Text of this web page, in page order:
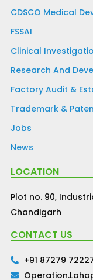
CDSCO Medical
FSSAI
Clinical
Research And
Factory Audit &
Trademark &
Jobs
News
LOCATION
Plot no. 90,
Chandigarh
CONTACT US
+91 87279